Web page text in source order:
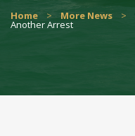
Home > More News >
Another Arrest